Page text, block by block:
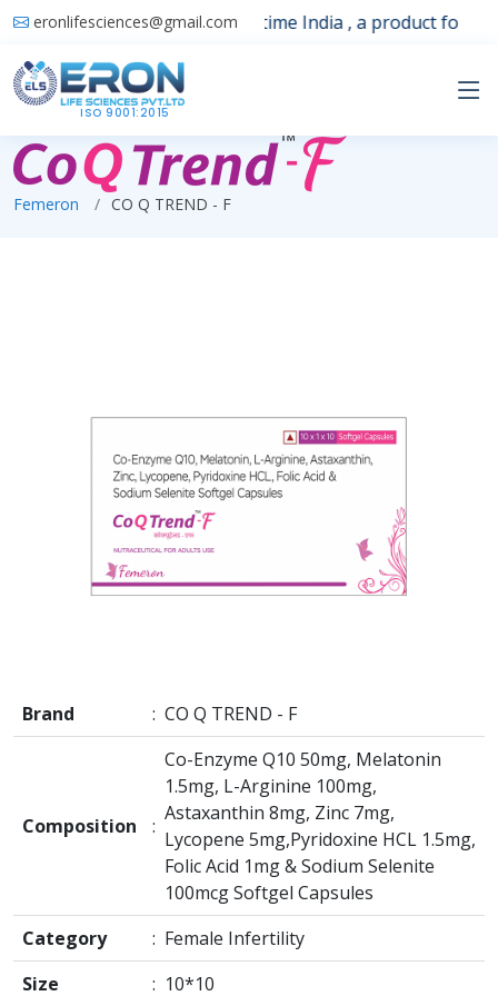
eronlifesciences@gmail.comLaunching 1st time India , a product for
ISO 9001:2015
Femeron CO Q TREND - F
Brand : CO Q TREND - F
Composition :
Co-Enzyme Q10 50mg, Melatonin
1.5mg, L-Arginine 100mg,
Astaxanthin 8mg, Zinc 7mg,
Lycopene 5mg,Pyridoxine HCL 1.5mg,
Folic Acid 1mg & Sodium Selenite
100mcg Softgel Capsules
Category
: Female Infertility
Size
: 10*10